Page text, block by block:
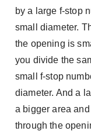
by a large f-stop
small diameter.
the opening is
you divide the
small f-stop
diameter. And a
a bigger area
through the